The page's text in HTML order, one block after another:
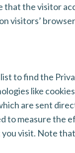
that the visitor
visitors’
to find the
like
are sent
to measure the
visit. Note